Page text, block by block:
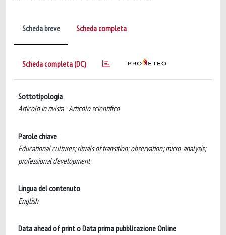
Scheda breve Scheda completa
Scheda completa (DC)
Sottotipologia
Articolo in rivista - Articolo scientifico
Parole chiave
Educational cultures; rituals of transition; observation; micro-analysis;
professional development
Lingua del contenuto
English
Data ahead of print o Data prima pubblicazione Online